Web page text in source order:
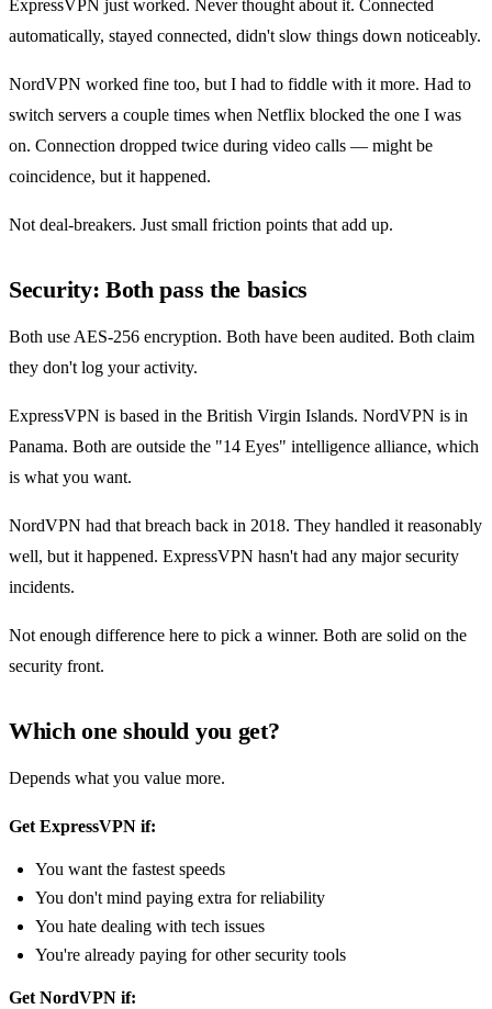
ExpressVPN just worked. Never thought about it. Connected
automatically, stayed connected, didn't slow things down noticeably.
NordVPN worked fine too, but I had to fiddle with it more. Had to
switch servers a couple times when Netflix blocked the one I was
on. Connection dropped twice during video calls — might be
coincidence, but it happened.
Not deal-breakers. Just small friction points that add up.
Security: Both pass the basics
Both use AES-256 encryption. Both have been audited. Both claim
they don't log your activity.
ExpressVPN is based in the British Virgin Islands. NordVPN is in
Panama. Both are outside the "14 Eyes" intelligence alliance, which
is what you want.
NordVPN had that breach back in 2018. They handled it reasonably
well, but it happened. ExpressVPN hasn't had any major security
incidents.
Not enough difference here to pick a winner. Both are solid on the
security front.
Which one should you get?
Depends what you value more.
Get ExpressVPN if:
You want the fastest speeds
You don't mind paying extra for reliability
You hate dealing with tech issues
You're already paying for other security tools
Get NordVPN if: